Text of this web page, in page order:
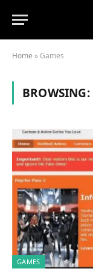
Home »Games
BROWSING:
GAMES